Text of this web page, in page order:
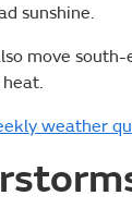
sunshine.
move
weather